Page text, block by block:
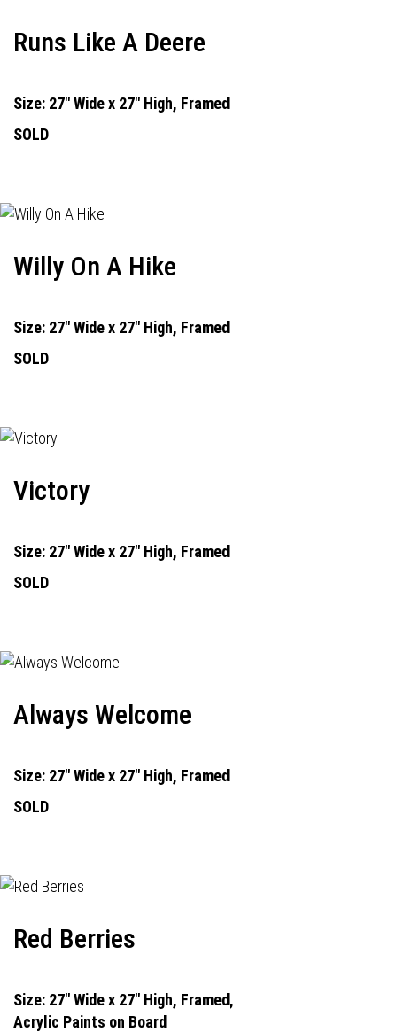
Runs Like A Deere
Size: 27" Wide x 27" High, Framed
SOLD
Willy On A Hike
Size: 27" Wide x 27" High, Framed
SOLD
Victory
Size: 27" Wide x 27" High, Framed
SOLD
Always Welcome
Size: 27" Wide x 27" High, Framed
SOLD
Red Berries
Size: 27" Wide x 27" High, Framed,
Acrylic Paints on Board